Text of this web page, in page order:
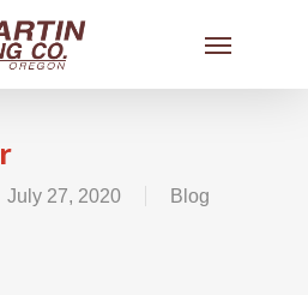
July 27, 2020
Blog